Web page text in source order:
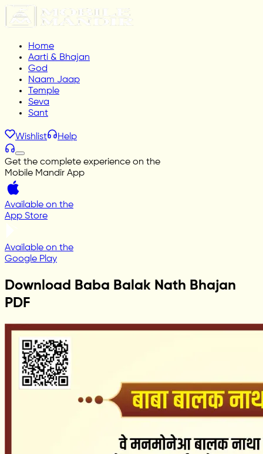
Home
Aarti & Bhajan
God
Naam Jaap
Temple
Seva
Sant
Wishlist Help
Get the complete experience on the
Mobile Mandir App
Available on the
App Store
Available on the
Google Play
Download Baba Balak Nath Bhajan
PDF